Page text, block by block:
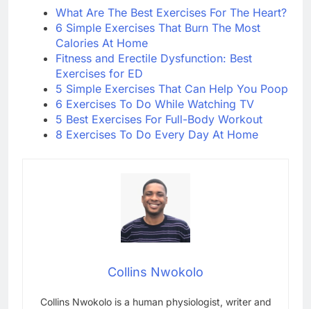
What Are The Best Exercises For The Heart?
6 Simple Exercises That Burn The Most
Calories At Home
Fitness and Erectile Dysfunction: Best
Exercises for ED
5 Simple Exercises That Can Help You Poop
6 Exercises To Do While Watching TV
5 Best Exercises For Full-Body Workout
8 Exercises To Do Every Day At Home
Collins Nwokolo
Collins Nwokolo is a human physiologist, writer and